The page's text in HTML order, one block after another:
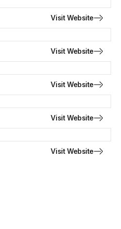
Visit Website
Visit Website
Visit Website
Visit Website
Visit Website